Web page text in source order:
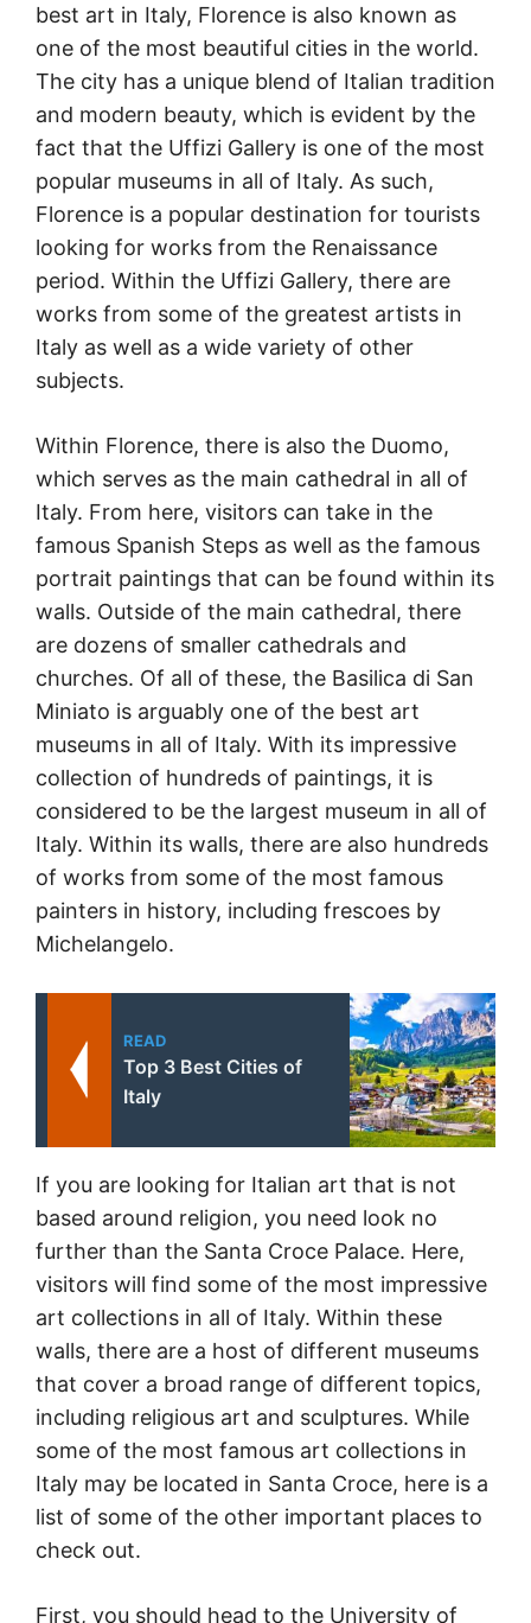
best art in Italy, Florence is also known as
one of the most beautiful cities in the world.
The city has a unique blend of Italian tradition
and modern beauty, which is evident by the
fact that the Uffizi Gallery is one of the most
popular museums in all of Italy. As such,
Florence is a popular destination for tourists
looking for works from the Renaissance
period. Within the Uffizi Gallery, there are
works from some of the greatest artists in
Italy as well as a wide variety of other
subjects.
Within Florence, there is also the Duomo,
which serves as the main cathedral in all of
Italy. From here, visitors can take in the
famous Spanish Steps as well as the famous
portrait paintings that can be found within its
walls. Outside of the main cathedral, there
are dozens of smaller cathedrals and
churches. Of all of these, the Basilica di San
Miniato is arguably one of the best art
museums in all of Italy. With its impressive
collection of hundreds of paintings, it is
considered to be the largest museum in all of
Italy. Within its walls, there are also hundreds
of works from some of the most famous
painters in history, including frescoes by
Michelangelo.
READ
Top 3 Best Cities of
Italy
If you are looking for Italian art that is not
based around religion, you need look no
further than the Santa Croce Palace. Here,
visitors will find some of the most impressive
art collections in all of Italy. Within these
walls, there are a host of different museums
that cover a broad range of different topics,
including religious art and sculptures. While
some of the most famous art collections in
Italy may be located in Santa Croce, here is a
list of some of the other important places to
check out.
First, you should head to the University of